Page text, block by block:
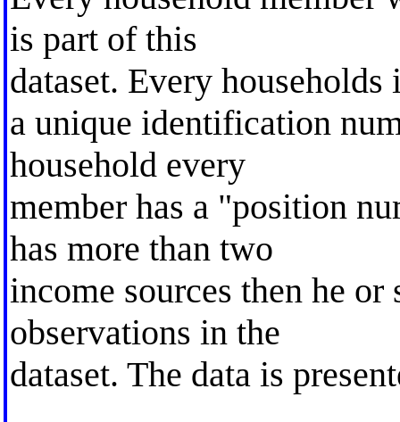
is part of this
dataset. Every households
a unique identification
household every
member has a "position
has more than two
income sources then he
observations in the
dataset. The data is